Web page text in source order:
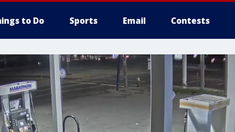
to Do Sports Email Contests